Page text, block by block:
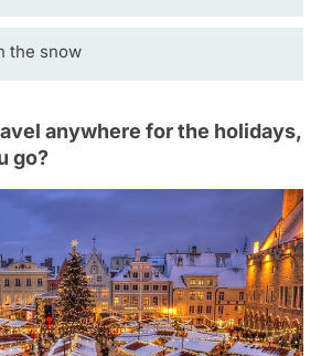
the snow
anywhere for the holidays,
go?